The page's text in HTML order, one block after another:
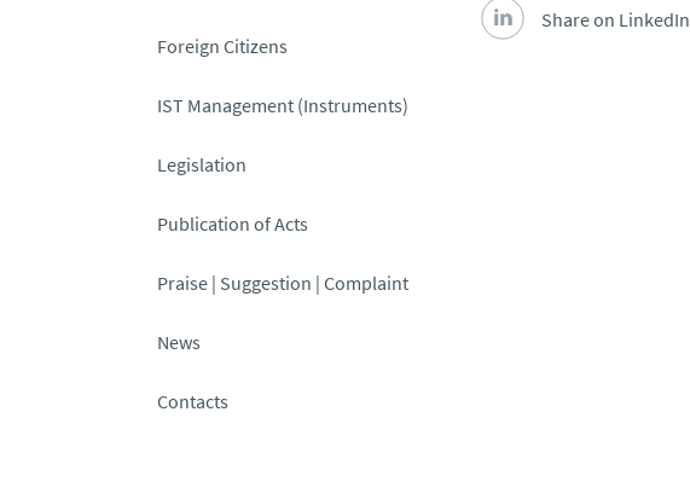
Foreign Citizens
IST Management (Instruments)
Legislation
Publication of Acts
Praise | Suggestion | Complaint
News
Contacts
Share on LinkedIn